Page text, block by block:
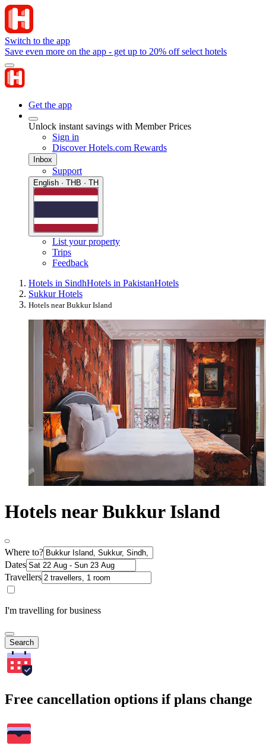
Switch to the app
Save even more on the app - get up to 20% off select hotels
Get the app
Unlock instant savings with Member Prices
Sign in
Discover Hotels.com Rewards
Inbox
Support
English · THB · TH
List your property
Trips
Feedback
Hotels in SindhHotels in PakistanHotels
Sukkur Hotels
Hotels near Bukkur Island
Hotels near Bukkur Island
Where to?
Dates
Travellers
I'm travelling for business
Search
Free cancellation options if plans change